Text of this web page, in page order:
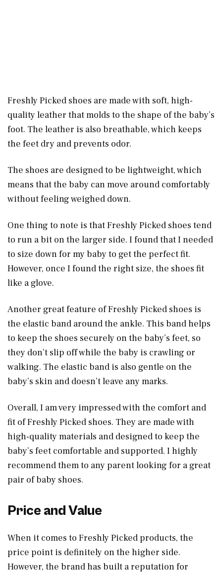
Freshly Picked shoes are made with soft, high-
quality leather that molds to the shape of the baby’s
foot. The leather is also breathable, which keeps
the feet dry and prevents odor.
The shoes are designed to be lightweight, which
means that the baby can move around comfortably
without feeling weighed down.
One thing to note is that Freshly Picked shoes tend
to run a bit on the larger side. I found that I needed
to size down for my baby to get the perfect fit.
However, once I found the right size, the shoes fit
like a glove.
Another great feature of Freshly Picked shoes is
the elastic band around the ankle. This band helps
to keep the shoes securely on the baby’s feet, so
they don’t slip off while the baby is crawling or
walking. The elastic band is also gentle on the
baby’s skin and doesn’t leave any marks.
Overall, I am very impressed with the comfort and
fit of Freshly Picked shoes. They are made with
high-quality materials and designed to keep the
baby’s feet comfortable and supported. I highly
recommend them to any parent looking for a great
pair of baby shoes.
Price and Value
When it comes to Freshly Picked products, the
price point is definitely on the higher side.
However, the brand has built a reputation for